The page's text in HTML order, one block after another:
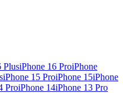
PlusiPhone 16 ProiPhone
iPhone 15 ProiPhone 15iPhone
ProiPhone 14iPhone 13 Pro